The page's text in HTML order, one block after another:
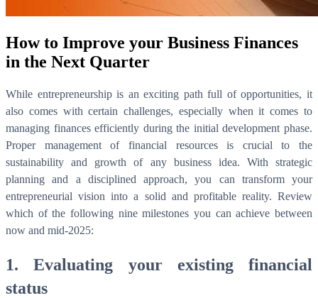
How to Improve your Business Finances
in the Next Quarter
While entrepreneurship is an exciting path full of opportunities, it
also comes with certain challenges, especially when it comes to
managing finances efficiently during the initial development phase.
Proper management of financial resources is crucial to the
sustainability and growth of any business idea. With strategic
planning and a disciplined approach, you can transform your
entrepreneurial vision into a solid and profitable reality. Review
which of the following nine milestones you can achieve between
now and mid-2025:
1. Evaluating your existing financial
status